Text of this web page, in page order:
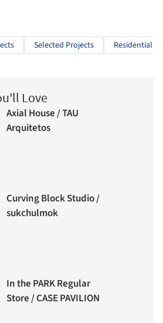
Selected Projects Residential
Love
Axial House / TAU
Arquitetos
Curving Block Studio /
sukchulmok
In the PARK Regular
Store / CASE PAVILION